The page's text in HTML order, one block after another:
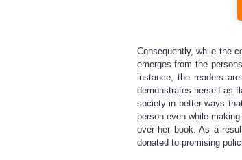
Consequently, while the
emerges from the
instance, the readers
demonstrates herself as
society in better ways
person even while
over her book. As a
donated to promising